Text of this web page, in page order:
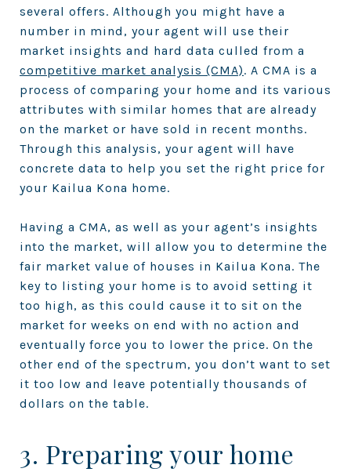
several offers. Although you might have a
number in mind, your agent will use their
market insights and hard data culled from a
competitive market analysis (CMA). A CMA is a
process of comparing your home and its various
attributes with similar homes that are already
on the market or have sold in recent months.
Through this analysis, your agent will have
concrete data to help you set the right price for
your Kailua Kona home.
Having a CMA, as well as your agent’s insights
into the market, will allow you to determine the
fair market value of houses in Kailua Kona. The
key to listing your home is to avoid setting it
too high, as this could cause it to sit on the
market for weeks on end with no action and
eventually force you to lower the price. On the
other end of the spectrum, you don’t want to set
it too low and leave potentially thousands of
dollars on the table.
3. Preparing your home